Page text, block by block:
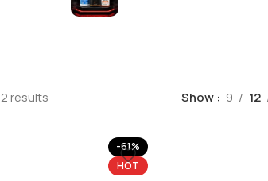
results Show 9 12
-61%
HOT